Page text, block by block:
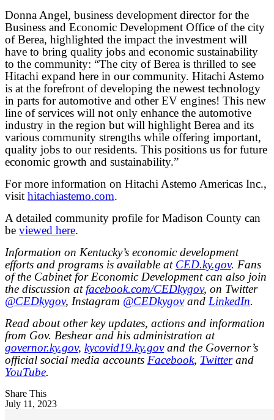
Donna Angel, business development director for the
Business and Economic Development Office of the city
of Berea, highlighted the impact the investment will
have to bring quality jobs and economic sustainability
to the community: “The city of Berea is thrilled to see
Hitachi expand here in our community. Hitachi Astemo
is at the forefront of developing the newest technology
in parts for automotive and other EV engines! This new
line of services will not only enhance the automotive
industry in the region but will highlight Berea and its
various community strengths while offering important,
quality jobs to our residents. This positions us for future
economic growth and sustainability.”
For more information on Hitachi Astemo Americas Inc.,
visit hitachiastemo.com.
A detailed community profile for Madison County can
be viewed here.
Information on Kentucky’s economic development
efforts and programs is available at CED.ky.gov. Fans
of the Cabinet for Economic Development can also join
the discussion at facebook.com/CEDkygov, on Twitter
@CEDkygov, Instagram @CEDkygovand LinkedIn.
Read about other key updates, actions and information
from Gov. Beshear and his administration at
governor.ky.gov, kycovid19.ky.govand the Governor’s
official social media accounts Facebook, Twitterand
YouTube.
Share This
July 11, 2023